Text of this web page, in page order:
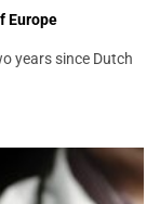
Europe
years since Dutch